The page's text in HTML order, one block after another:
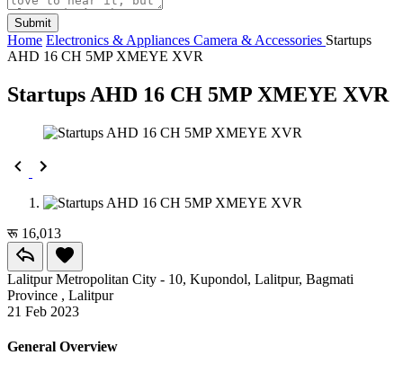
Submit
Home Electronics & Appliances Camera & Accessories Startups
AHD 16 CH 5MP XMEYE XVR
Startups AHD 16 CH 5MP XMEYE XVR
रू 16,013
Lalitpur Metropolitan City - 10, Kupondol, Lalitpur, Bagmati
Province , Lalitpur
21 Feb 2023
General Overview